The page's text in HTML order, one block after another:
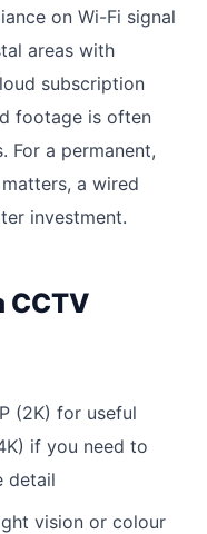
on Wi-Fi signal
areas with
subscription
footage is often
a permanent,
a wired
investment.
CCTV
(2K) for useful
if you need to
detail
vision or colour